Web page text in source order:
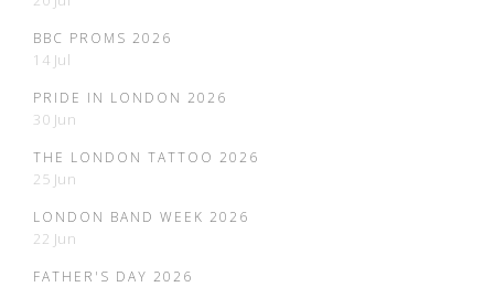
BBC PROMS 2026
14 Jul
PRIDE IN LONDON 2026
30 Jun
THE LONDON TATTOO 2026
25 Jun
LONDON BAND WEEK 2026
22 Jun
FATHER'S DAY 2026